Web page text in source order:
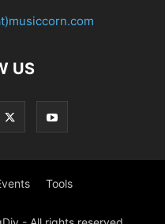
US
Tools